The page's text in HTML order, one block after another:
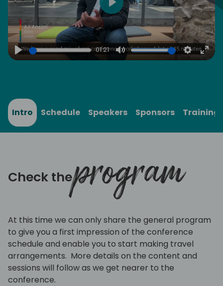
Play
01:21
Mute Settings
Play
Intro Schedule Speakers Sponsors Training
Check theprogram
At this time we can only share the general program
to give you a first impression of the conference
schedule and enable you to start making travel
arrangements. More details on the content and
sessions will follow as we get nearer to the
conference.